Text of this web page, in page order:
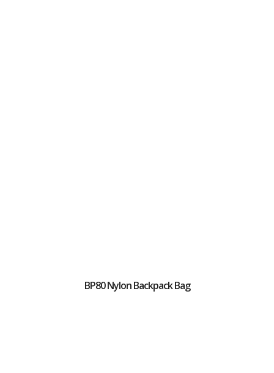
BP80 Nylon Backpack Bag